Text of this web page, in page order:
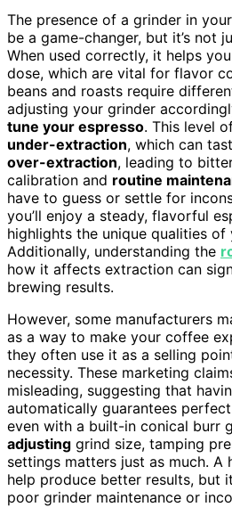
The presence of a grinder in
be a game-changer, but it’s not
When used correctly, it helps
dose, which are vital for flavor
beans and roasts require
adjusting your grinder
tune your espresso. This level
under-extraction, which can
over-extraction, leading to
calibration and routine
have to guess or settle for
you’ll enjoy a steady, flavorful
highlights the unique qualities of
Additionally, understanding the
how it affects extraction can
brewing results.
However, some manufacturers
as a way to make your coffee
they often use it as a selling
necessity. These marketing
misleading, suggesting that
automatically guarantees
even with a built-in conical burr
adjusting grind size, tamping
settings matters just as much. A
help produce better results, but
poor grinder maintenance or